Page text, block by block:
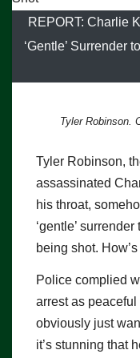
REPORT: Charlie
‘Gentle’ Surrender
Tyler Robinson.
Tyler Robinson,
assassinated
his throat,
‘gentle’
being shot.
Police complied
arrest as
obviously just
it’s stunning that